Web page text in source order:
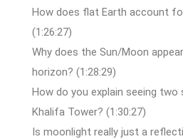
How does flat Earth account
(1:26:27)
Why does the Sun/Moon
horizon? (1:28:29)
How do you explain seeing
Khalifa Tower? (1:30:27)
Is moonlight really just a